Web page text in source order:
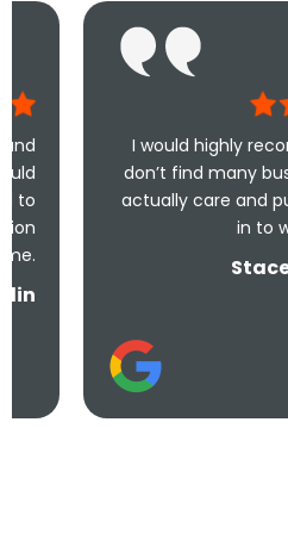
I would highly recommend, you
don’t find many businesses that
actually care and put 110% effort
in to what they do.
Stacey Mcveigh